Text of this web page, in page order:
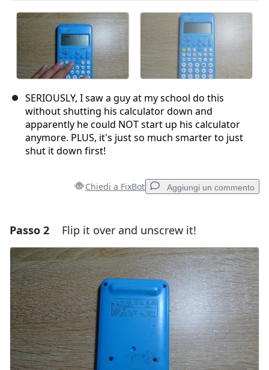
SERIOUSLY, I saw a guy at my school do this
without shutting his calculator down and
apparently he could NOT start up his calculator
anymore. PLUS, it's just so much smarter to just
shut it down first!
Chiedi a FixBot Aggiungi un commento
Aggiungi un commento
Aggiungi Commento
Annulla Pubblica commento
Passo 2 Flip it over and unscrew it!